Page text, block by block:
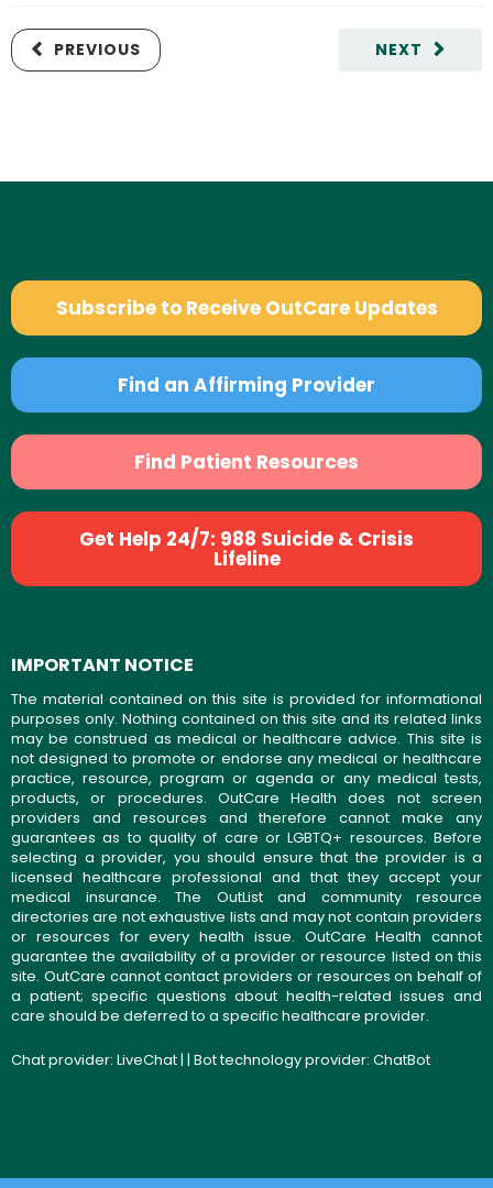
NEXT
PREVIOUS
Subscribe to Receive OutCare Updates
Find an Affirming Provider
Find Patient Resources
Get Help 24/7: 988 Suicide & Crisis
Lifeline
IMPORTANT NOTICE
The material contained on this site is provided for informational
purposes only. Nothing contained on this site and its related links
may be construed as medical or healthcare advice. This site is
not designed to promote or endorse any medical or healthcare
practice, resource, program or agenda or any medical tests,
products, or procedures. OutCare Health does not screen
providers and resources and therefore cannot make any
guarantees as to quality of care or LGBTQ+ resources. Before
selecting a provider, you should ensure that the provider is a
licensed healthcare professional and that they accept your
medical insurance. The OutList and community resource
directories are not exhaustive lists and may not contain providers
or resources for every health issue. OutCare Health cannot
guarantee the availability of a provider or resource listed on this
site. OutCare cannot contact providers or resources on behalf of
a patient; specific questions about health-related issues and
care should be deferred to a specific healthcare provider.
Chat provider: LiveChat| | Bot technology provider: ChatBot